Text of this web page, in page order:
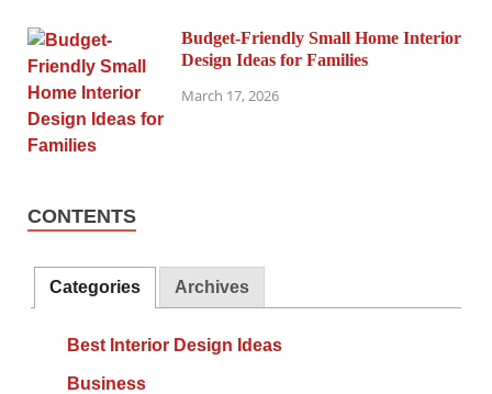
Budget-Friendly Small Home Interior
Design Ideas for Families
March 17, 2026
CONTENTS
Categories Archives
Best Interior Design Ideas
Business